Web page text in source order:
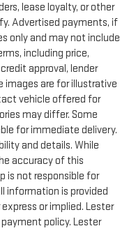
lease loyalty, or other
Advertised payments, if
only and may not include
including price,
approval, lender
images are for illustrative
vehicle offered for
may differ. Some
for immediate delivery.
and details. While
accuracy of this
is not responsible for
information is provided
or implied. Lester
policy. Lester